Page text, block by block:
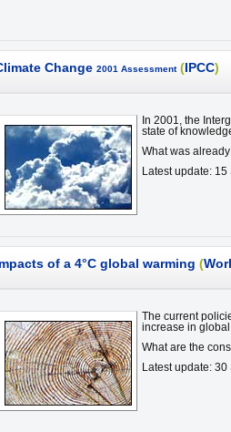
Change 2001 Assessment(IPCC)
In 2001, the
state of
What was
Latest update:
of a 4°C global warming (
The current
increase in
What are the
Latest update: